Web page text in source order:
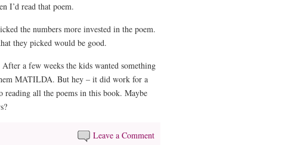
I’d read that poem.
the numbers more invested in the poem.
they picked would be good.
a few weeks the kids wanted something
MATILDA. But hey – it did work for a
all the poems in this book. Maybe
Leave a Comment